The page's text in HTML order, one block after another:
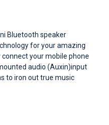
Bluetooth speaker
for your amazing
your mobile phone
audio (Auxin)input
to iron out true music